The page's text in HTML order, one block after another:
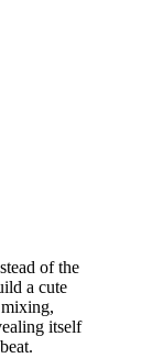
of the
a cute
itself